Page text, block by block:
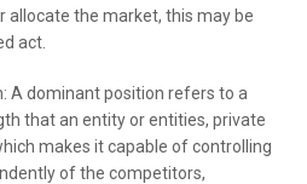
allocate the market, this may be
act.
A dominant position refers to a
that an entity or entities, private
makes it capable of controlling
of the competitors,